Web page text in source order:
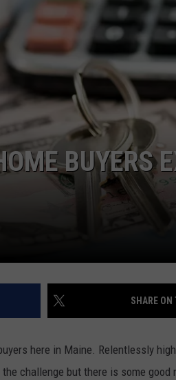
BUYERS
SHARE ON
here in Maine. Relentlessly
challenge but there is some good